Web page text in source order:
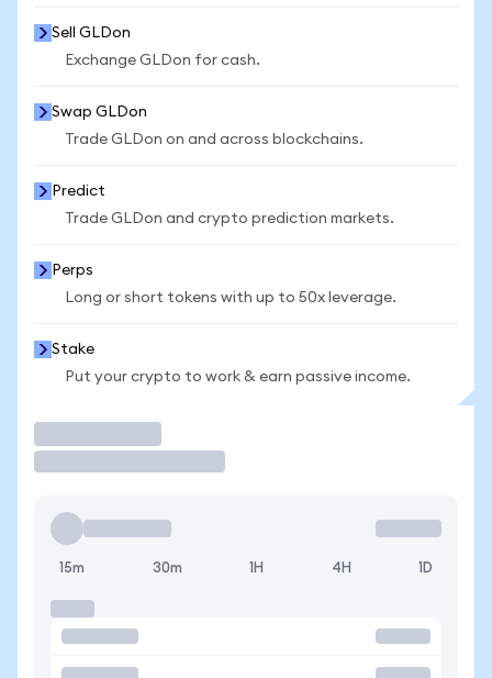
Sell GLDon
Exchange GLDon for cash.
Swap GLDon
Trade GLDon on and across blockchains.
Predict
Trade GLDon and crypto prediction markets.
Perps
Long or short tokens with up to 50x leverage.
Stake
Put your crypto to work & earn passive income.
15m 30m 1H 4H 1D